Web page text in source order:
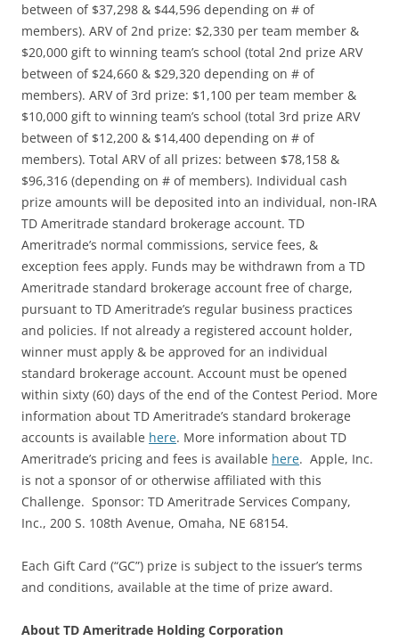
between of $37,298 & $44,596 depending on # of
members). ARV of 2nd prize: $2,330 per team member &
$20,000 gift to winning team’s school (total 2nd prize ARV
between of $24,660 & $29,320 depending on # of
members). ARV of 3rd prize: $1,100 per team member &
$10,000 gift to winning team’s school (total 3rd prize ARV
between of $12,200 & $14,400 depending on # of
members). Total ARV of all prizes: between $78,158 &
$96,316 (depending on # of members). Individual cash
prize amounts will be deposited into an individual, non-IRA
TD Ameritrade standard brokerage account. TD
Ameritrade’s normal commissions, service fees, &
exception fees apply. Funds may be withdrawn from a TD
Ameritrade standard brokerage account free of charge,
pursuant to TD Ameritrade’s regular business practices
and policies. If not already a registered account holder,
winner must apply & be approved for an individual
standard brokerage account. Account must be opened
within sixty (60) days of the end of the Contest Period. More
information about TD Ameritrade’s standard brokerage
accounts is available here. More information about TD
Ameritrade’s pricing and fees is available here. Apple, Inc.
is not a sponsor of or otherwise affiliated with this
Challenge. Sponsor: TD Ameritrade Services Company,
Inc., 200 S. 108th Avenue, Omaha, NE 68154.
Each Gift Card (“GC”) prize is subject to the issuer’s terms
and conditions, available at the time of prize award.
About TD Ameritrade Holding Corporation